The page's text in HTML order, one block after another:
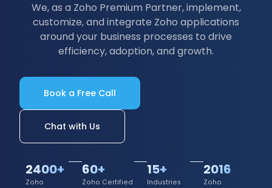
We, as a Zoho Premium Partner, implement,
customize, and integrate Zoho applications
around your business processes to drive
efficiency, adoption, and growth.
Book a Free Call
Chat with Us
2400+
Zoho
60+
Zoho Certified
15+
Industries
2016
Zoho